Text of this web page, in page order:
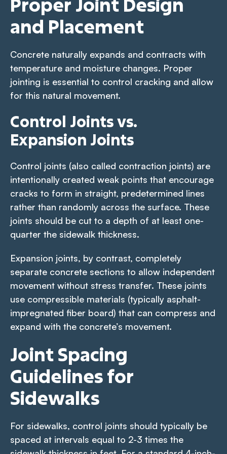
and Placement
Concrete naturally expands and contracts with
temperature and moisture changes. Proper
jointing is essential to control cracking and allow
for this natural movement.
Control Joints vs.
Expansion Joints
Control joints (also called contraction joints) are
intentionally created weak points that encourage
cracks to form in straight, predetermined lines
rather than randomly across the surface. These
joints should be cut to a depth of at least one-
quarter the sidewalk thickness.
Expansion joints, by contrast, completely
separate concrete sections to allow independent
movement without stress transfer. These joints
use compressible materials (typically asphalt-
impregnated fiber board) that can compress and
expand with the concrete’s movement.
Joint Spacing
Guidelines for
Sidewalks
For sidewalks, control joints should typically be
spaced at intervals equal to 2-3 times the